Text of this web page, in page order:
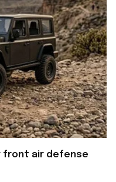
front air defense